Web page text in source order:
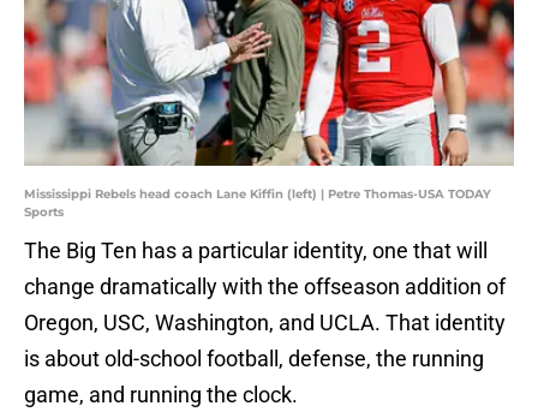
Mississippi Rebels head coach Lane Kiffin (left) | Petre Thomas-USA TODAY
Sports
The Big Ten has a particular identity, one that will
change dramatically with the offseason addition of
Oregon, USC, Washington, and UCLA. That identity
is about old-school football, defense, the running
game, and running the clock.